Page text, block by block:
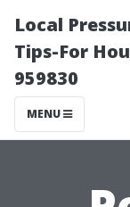
Local
Tips-For
959830
MENU